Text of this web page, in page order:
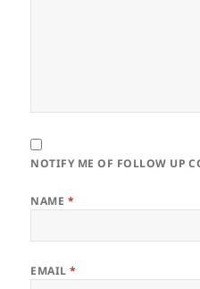
NOTIFY ME OF FOLLOW UP
NAME *
EMAIL*